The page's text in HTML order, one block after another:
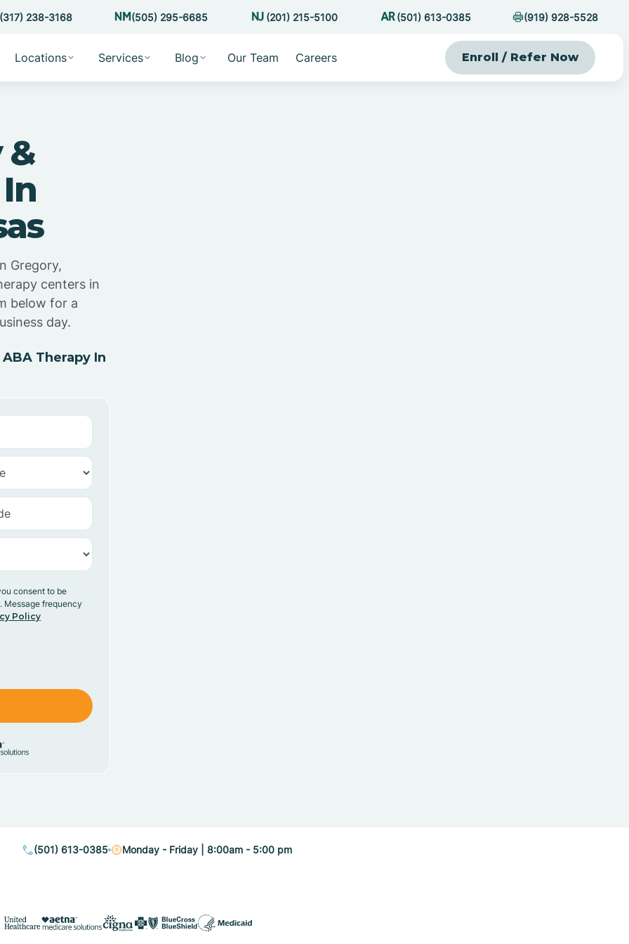
(317) 238-3168 (505) 295-6685 (201) 215-5100 (501) 613-0385 (919) 928-5528
Locations Services Blog Our Team Careers Enroll / Refer Now
&
Gregory,
centers in
below for a
day.
Therapy In
consent to be
Message frequency
Policy
(501) 613-0385 Monday - Friday | 8:00am - 5:00 pm